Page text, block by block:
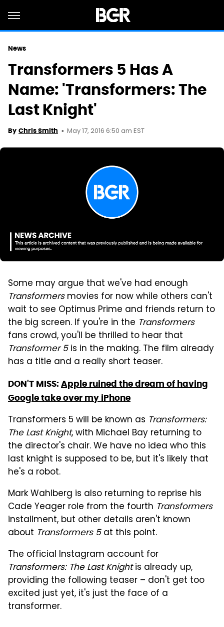
News
Transformers 5 Has A
Name: 'Transformers: The
Last Knight'
By Chris Smith May 17, 2016 6:50 am EST
Some may argue that we've had enough
Transformersmovies for now while others can't
wait to see Optimus Prime and friends return to
the big screen. If you're in the Transformers
fans crowd, you'll be thrilled to hear that
Transformer 5is in the making. The film already
has a title and a really short teaser.
DON'T MISS: Apple ruined the dream of having
Google take over my iPhone
Transformers 5 will be known as Transformers:
The Last Knight, with Michael Bay returning to
the director's chair. We have no idea who this
last knight is supposed to be, but it's likely that
he's a robot.
Mark Wahlberg is also returning to reprise his
Cade Yeager role from the fourth Transformers
installment, but other details aren't known
about Transformers 5at this point.
The official Instagram account for
Transformers: The Last Knightis already up,
providing the following teaser – don't get too
excited just yet, it's just the face of a
transformer.